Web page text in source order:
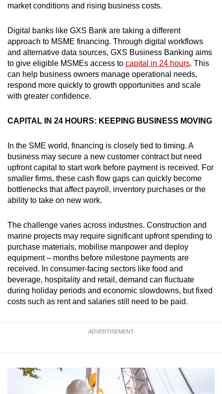
market conditions and rising business costs.
Digital banks like GXS Bank are taking a different
approach to MSME financing. Through digital workflows
and alternative data sources, GXS Business Banking aims
to give eligible MSMEs access to capital in 24 hours. This
can help business owners manage operational needs,
respond more quickly to growth opportunities and scale
with greater confidence.
CAPITAL IN 24 HOURS: KEEPING BUSINESS MOVING
In the SME world, financing is closely tied to timing. A
business may secure a new customer contract but need
upfront capital to start work before payment is received. For
smaller firms, these cash flow gaps can quickly become
bottlenecks that affect payroll, inventory purchases or the
ability to take on new work.
The challenge varies across industries. Construction and
marine projects may require significant upfront spending to
purchase materials, mobilise manpower and deploy
equipment – months before milestone payments are
received. In consumer-facing sectors like food and
beverage, hospitality and retail, demand can fluctuate
during holiday periods and economic slowdowns, but fixed
costs such as rent and salaries still need to be paid.
ADVERTISEMENT